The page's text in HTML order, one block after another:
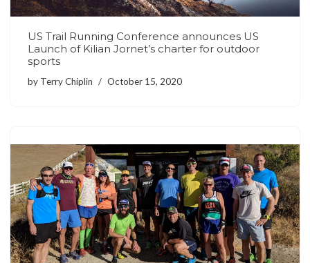
US Trail Running Conference announces US
Launch of Kilian Jornet’s charter for outdoor
sports
by Terry Chiplin October 15, 2020